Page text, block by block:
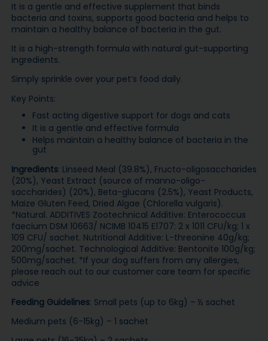
It is a gentle and effective supplement that binds
bacteria and toxins, supports good bacteria and helps to
maintain a healthy balance of bacteria in the gut.
It is a high-strength formula with natural gut-supporting
ingredients.
Simply sprinkle over your pet’s food daily.
Key Points:
Fast acting digestive support for dogs and cats
It is a gentle and effective formula
Helps maintain a healthy balance of bacteria in the
gut
Ingredients: Linseed Meal (39.8%), Fructo-oligosaccharides
(20%), Yeast Extract (source of manno-oligo-
saccharides) (20%), Beta-glucans (2.5%), Yeast Products,
Maize Gluten Feed, Dried Algae (Chlorella vulgaris).
*Natural. ADDITIVES Zootechnical Additive: Enterococcus
faecium DSM 10663/ NCIMB 10415 E1707: 2 x 1011 CFU/kg; 1 x
109 CFU/ sachet. Nutritional Additive: L-threonine 40g/kg;
200mg/sachet. Technological Additive: Bentonite 100g/kg;
500mg/sachet. *If your dog suffers from any allergies,
please reach out to our customer care team for specific
advice
Feeding Guidelines: Small pets (up to 6kg) – ½ sachet
Medium pets (6-15kg) – 1 sachet